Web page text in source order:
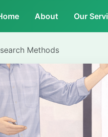
About Our
Methods